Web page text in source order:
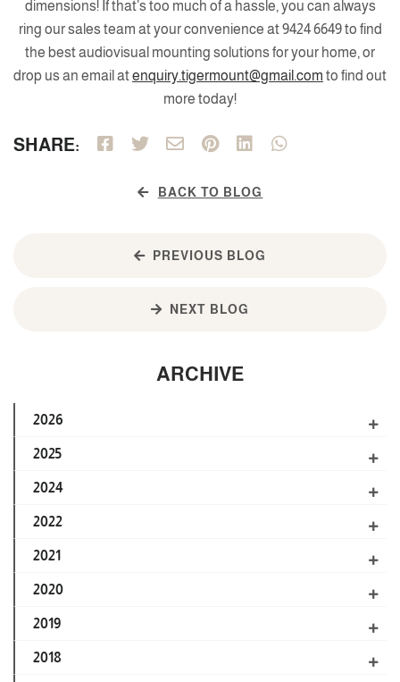
dimensions! If that’s too much of a hassle, you can always
ring our sales team at your convenience at 9424 6649 to find
the best audiovisual mounting solutions for your home, or
drop us an email atenquiry.tigermount@gmail.com to find out
more today!
SHARE:
BACK TO BLOG
PREVIOUS BLOG
NEXT BLOG
ARCHIVE
2026
2025
2024
2022
2021
2020
2019
2018